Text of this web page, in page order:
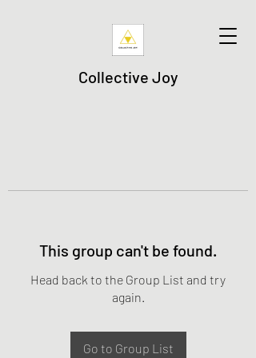
Collective Joy
This group can't be found.
Head back to the Group List and try
again.
Go to Group List